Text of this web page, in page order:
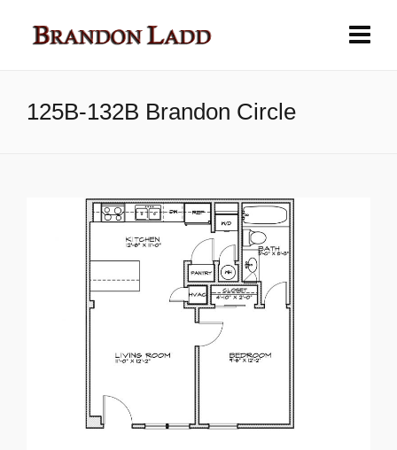
125B-132B Brandon Circle